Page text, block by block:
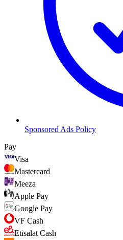
Sponsored Ads Policy
Pay
Visa
Mastercard
Meeza
Apple Pay
Google Pay
VF Cash
Etisalat Cash